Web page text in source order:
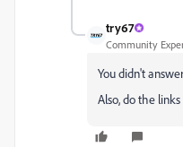
try67
Community
You didn't
Also, do the